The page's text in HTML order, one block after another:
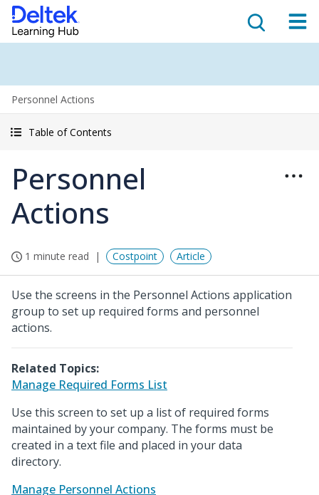
Personnel Actions
Table of Contents
Personnel
Actions
1 minute read Costpoint Article
Use the screens in the Personnel Actions application
group to set up required forms and personnel
actions.
Related Topics:
Manage Required Forms List
Use this screen to set up a list of required forms
maintained by your company. The forms must be
created in a text file and placed in your data
directory.
Manage Personnel Actions